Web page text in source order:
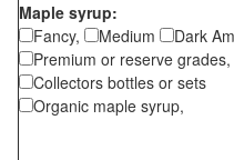
Maple syrup:
Fancy,
Medium
Dark
Premium or reserve grades,
Collectors bottles or sets
Organic maple syrup,